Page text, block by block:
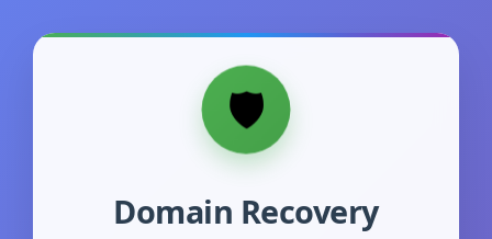
Domain Recovery